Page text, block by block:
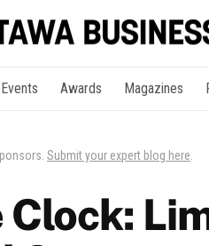
Events Awards Magazines
Submit your expert blog here
Clock: